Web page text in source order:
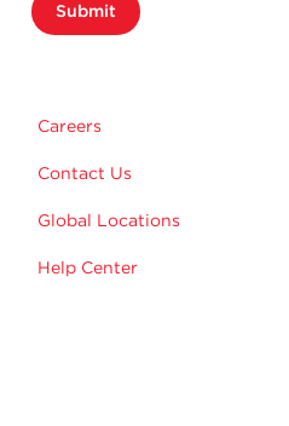
Submit
Careers
Contact Us
Global Locations
Help Center